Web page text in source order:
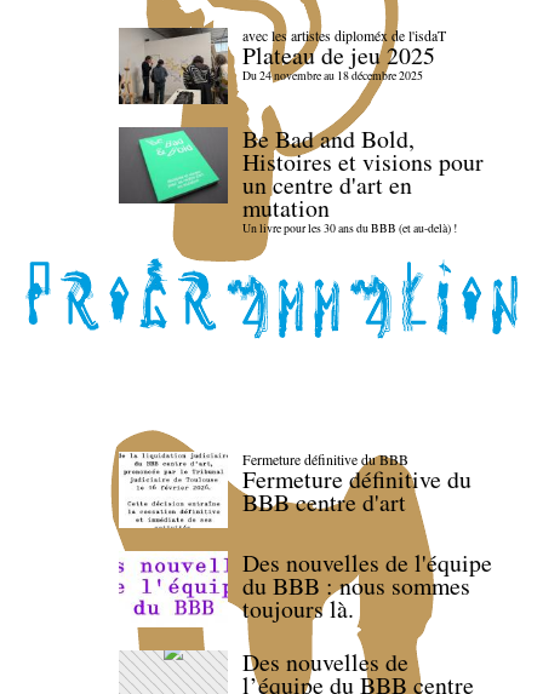
avec les artistes diploméx de l'isdaT
Plateau de jeu 2025
Du 24 novembre au 18 décembre 2025
Be Bad and Bold,
Histoires et visions pour
un centre d'art en
mutation
Un livre pour les 30 ans du BBB (et au-delà) !
Fermeture définitive du BBB
Fermeture définitive du
BBB centre d'art
Des nouvelles de l'équipe
du BBB : nous sommes
toujours là.
Des nouvelles de
l’équipe du BBB centre